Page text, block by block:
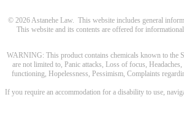
© 2026 Astanehe Law. This website includes general
This website and its contents are offered for
WARNING: This product contains chemicals known to the
are not limited to, Panic attacks, Loss of focus,
functioning, Hopelessness, Pessimism, Complaints
If you require an accommodation for a disability to use,